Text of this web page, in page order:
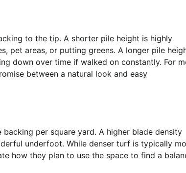
to the tip. A shorter pile height is highly
pet areas, or putting greens. A longer pile
down over time if walked on constantly. For
between a natural look and easy
per square yard. A higher blade density
underfoot. While denser turf is typically
how they plan to use the space to find a